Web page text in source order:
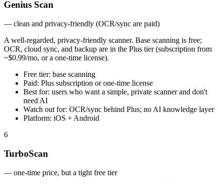
Genius Scan
— clean and privacy-friendly (OCR/sync are paid)
A well-regarded, privacy-friendly scanner. Base scanning is free;
OCR, cloud sync, and backup are in the Plus tier (subscription from
~$0.99/mo, or a one-time license).
Free tier: base scanning
Paid: Plus subscription or one-time license
Best for: users who want a simple, private scanner and don't
need AI
Watch out for: OCR/sync behind Plus; no AI knowledge layer
Platform: iOS + Android
6
TurboScan
— one-time price, but a tight free tier